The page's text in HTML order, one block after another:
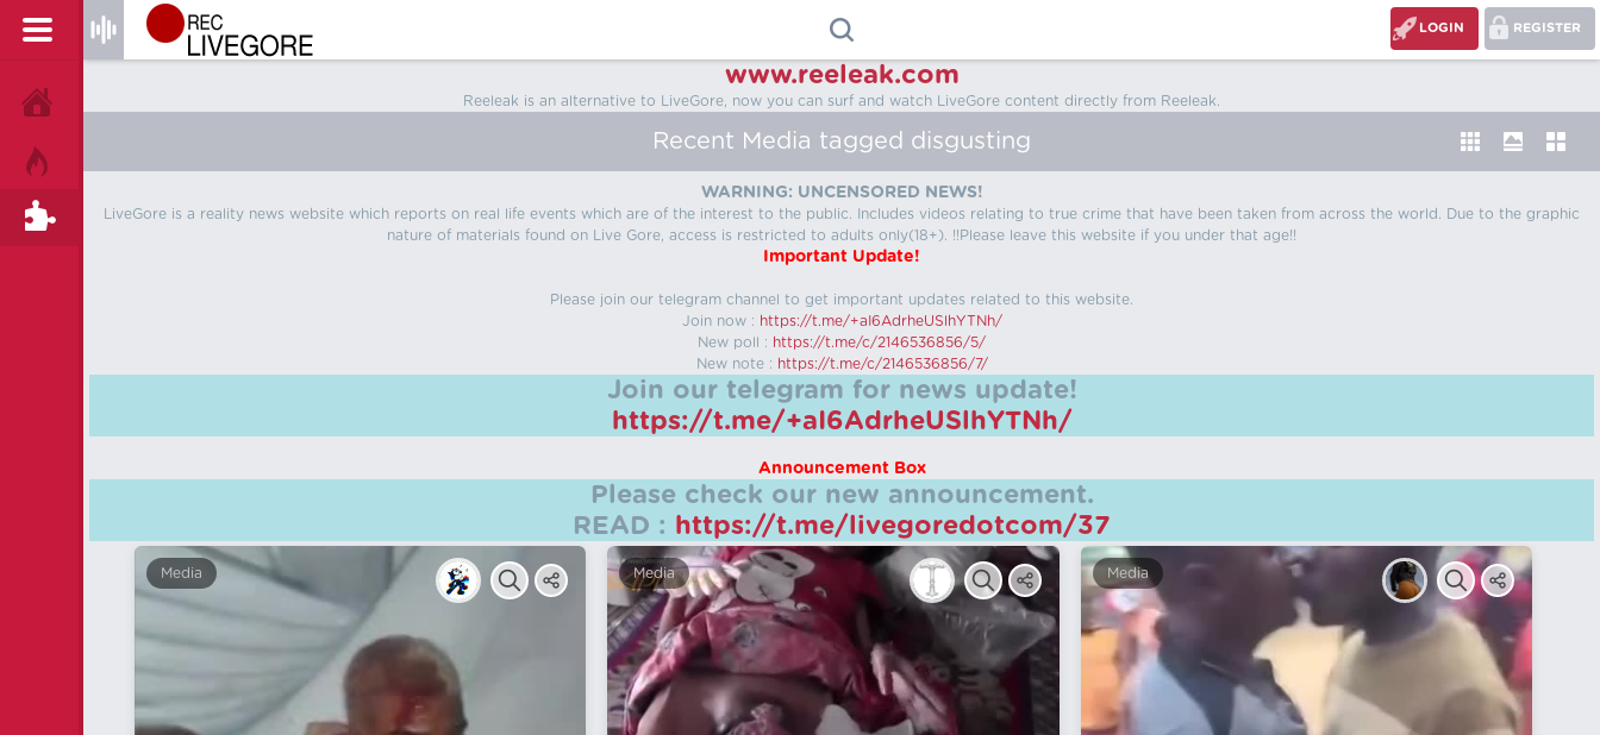
REGISTER
LOGIN
TAGS
www.reeleak.com
Reeleak is an alternative to LiveGore, now you can surf and watch LiveGore content directly from Reeleak.
Recent Media tagged disgusting
WARNING: UNCENSORED NEWS!
LiveGore is a reality news website which reports on real life events which are of the interest to the public. Includes videos relating to true crime that have been taken from across the world. Due to the graphic
nature of materials found on Live Gore, access is restricted to adults only(18+). !!Please leave this website if you under that age!!
Important Update!
Please join our telegram channel to get important updates related to this website.
Join now : https://t.me/+aI6AdrheUSlhYTNh/
New poll : https://t.me/c/2146536856/5/
New note : https://t.me/c/2146536856/7/
Join our telegram for news update!
https://t.me/+aI6AdrheUSlhYTNh/
Announcement Box
Please check our new announcement.
READ : https://t.me/livegoredotcom/37
Media Media Media